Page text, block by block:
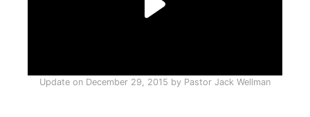
Update on December 29, 2015 by Pastor Jack Wellman